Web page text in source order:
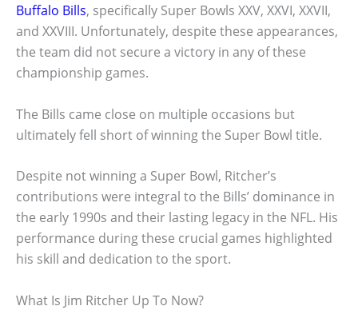
Buffalo Bills, specifically Super Bowls XXV, XXVI, XXVII,
and XXVIII. Unfortunately, despite these appearances,
the team did not secure a victory in any of these
championship games.
The Bills came close on multiple occasions but
ultimately fell short of winning the Super Bowl title.
Despite not winning a Super Bowl, Ritcher’s
contributions were integral to the Bills’ dominance in
the early 1990s and their lasting legacy in the NFL. His
performance during these crucial games highlighted
his skill and dedication to the sport.
What Is Jim Ritcher Up To Now?